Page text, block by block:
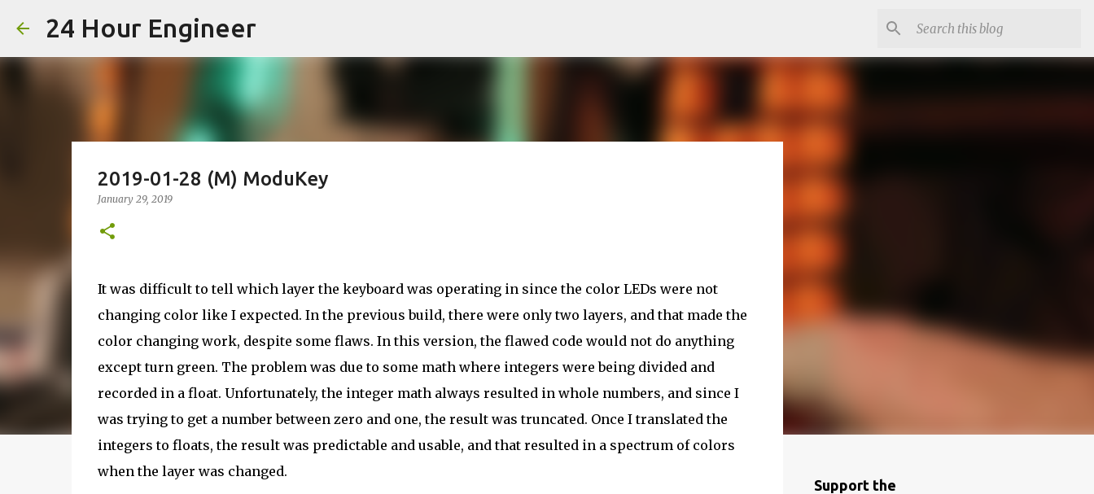
24 Hour Engineer
2019-01-28 (M) ModuKey
January 29, 2019
It was difficult to tell which layer the keyboard was operating in since the color LEDs were not
changing color like I expected. In the previous build, there were only two layers, and that made the
color changing work, despite some flaws. In this version, the flawed code would not do anything
except turn green. The problem was due to some math where integers were being divided and
recorded in a float. Unfortunately, the integer math always resulted in whole numbers, and since I
was trying to get a number between zero and one, the result was truncated. Once I translated the
integers to floats, the result was predictable and usable, and that resulted in a spectrum of colors
when the layer was changed.
Support the